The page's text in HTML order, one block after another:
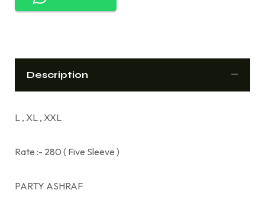
Description
L , XL , XXL
Rate :- 280 ( Five Sleeve )
PARTY ASHRAF